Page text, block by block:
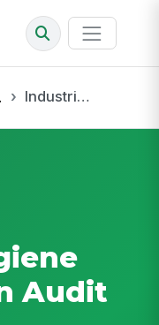
Industrial Hygiene Sampling Plan Audit
Audit